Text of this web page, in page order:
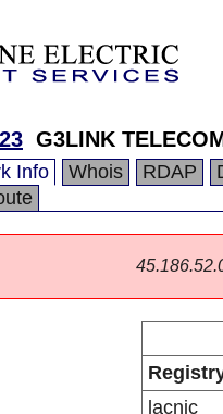
G3LINK
Info Whois RDAP
lacnic